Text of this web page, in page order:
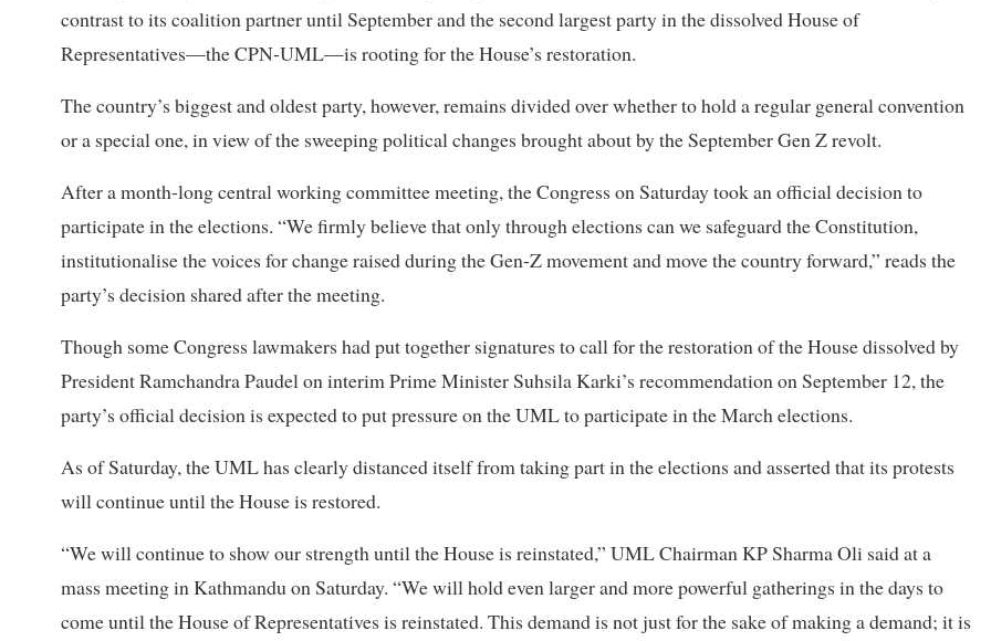
contrast to its coalition partner until September and the second largest party in the dissolved House of
Representatives—the CPN-UML—is rooting for the House’s restoration.
The country’s biggest and oldest party, however, remains divided over whether to hold a regular general convention
or a special one, in view of the sweeping political changes brought about by the September Gen Z revolt.
After a month-long central working committee meeting, the Congress on Saturday took an official decision to
participate in the elections. “We firmly believe that only through elections can we safeguard the Constitution,
institutionalise the voices for change raised during the Gen-Z movement and move the country forward,” reads the
party’s decision shared after the meeting.
Though some Congress lawmakers had put together signatures to call for the restoration of the House dissolved by
President Ramchandra Paudel on interim Prime Minister Suhsila Karki’s recommendation on September 12, the
party’s official decision is expected to put pressure on the UML to participate in the March elections.
As of Saturday, the UML has clearly distanced itself from taking part in the elections and asserted that its protests
will continue until the House is restored.
“We will continue to show our strength until the House is reinstated,” UML Chairman KP Sharma Oli said at a
mass meeting in Kathmandu on Saturday. “We will hold even larger and more powerful gatherings in the days to
come until the House of Representatives is reinstated. This demand is not just for the sake of making a demand; it is